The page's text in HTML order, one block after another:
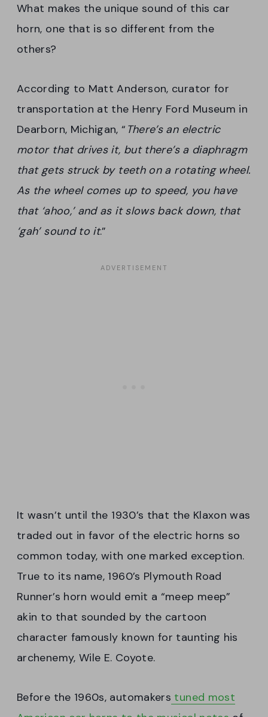
What makes the unique sound of this car
horn, one that is so different from the
others?
According to Matt Anderson, curator for
transportation at the Henry Ford Museum in
Dearborn, Michigan, “ There’s an electric
motor that drives it, but there’s a diaphragm
that gets struck by teeth on a rotating wheel.
As the wheel comes up to speed, you have
that ‘ahoo,’ and as it slows back down, that
‘gah’ sound to it.”
It wasn’t until the 1930’s that the Klaxon was
traded out in favor of the electric horns so
common today, with one marked exception.
True to its name, 1960’s Plymouth Road
Runner’s horn would emit a “meep meep”
akin to that sounded by the cartoon
character famously known for taunting his
archenemy, Wile E. Coyote.
Before the 1960s, automakers tuned most